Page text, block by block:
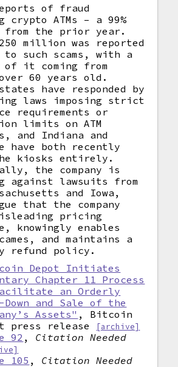
of fraud
crypto ATMs – a 99%
from the prior year.
million was reported
such scams, with a
of it coming from
60 years old.
have responded by
laws imposing strict
requirements or
limits on ATM
and Indiana and
have both recently
kiosks entirely.
the company is
against lawsuits from
and Iowa,
that the company
pricing
knowingly enables
and maintains a
refund policy.
Depot Initiates
Chapter 11 Process
an Orderly
Down and Sale of the
Assets" , Bitcoin
press release
[archive]
92 , Citation Needed
105 , Citation Needed